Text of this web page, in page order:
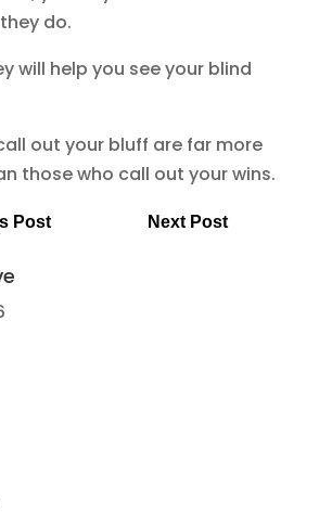
do.
will help you see your blind
out your bluff are far more
those who call out your wins.
Post Next Post